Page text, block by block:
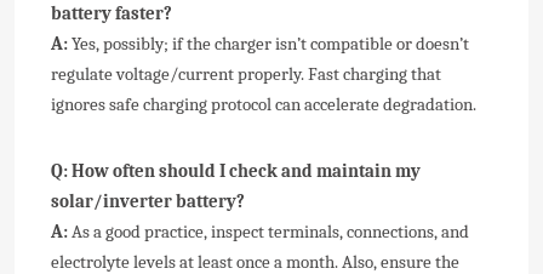
battery faster?
A:Yes, possibly; if the charger isn’t compatible or doesn’t
regulate voltage/current properly. Fast charging that
ignores safe charging protocol can accelerate degradation.
Q:How often should I check and maintain my
solar/inverter battery?
A:As a good practice, inspect terminals, connections, and
electrolyte levels at least once a month. Also, ensure the